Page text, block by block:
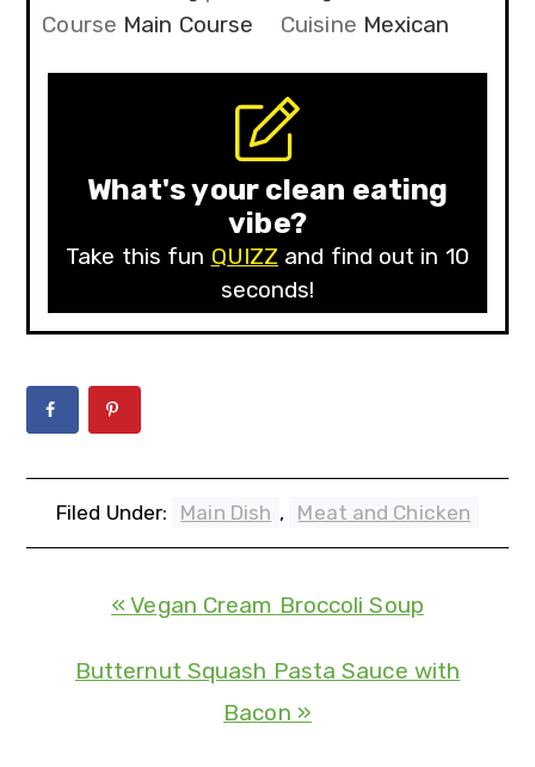
Course Main Course Cuisine Mexican
What's your clean eating
vibe?
Take this fun QUIZZ and find out in 10
seconds!
Filed Under: Main Dish , Meat and Chicken
« Vegan Cream Broccoli Soup
Butternut Squash Pasta Sauce with
Bacon »